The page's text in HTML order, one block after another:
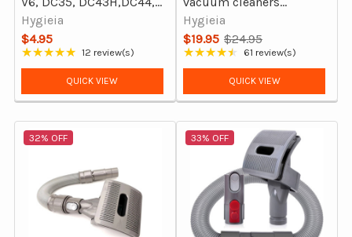
DC45, DC29, DC37,
DC39, DC54 & more
Hygieia
$4.95
★★★★★
Rating: 4.75 out of 5 stars
12 review(s)
QUICK VIEW
(V6/DC29/DC37/DC39/DC54/
Hygieia
$19.95
Old
price
$24.95
★★★★★
Rating: 4.62 out of 5 stars
61 review(s)
QUICK VIEW
32% OFF 33% OFF